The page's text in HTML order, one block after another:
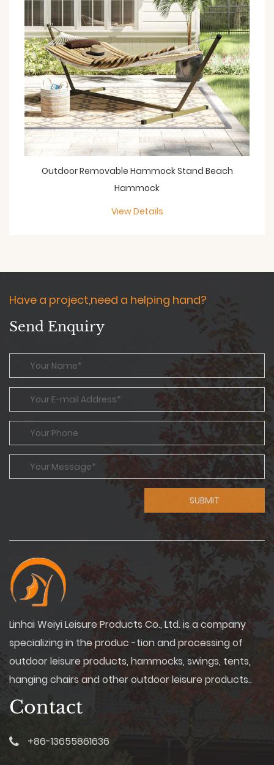
Outdoor Removable Hammock Stand Beach
Hammock
View Details
Have a project,need a helping hand?
Send Enquiry
Linhai Weiyi Leisure Products Co., Ltd. is a company
specializing in the produc -tion and processing of
outdoor leisure products, hammocks, swings, tents,
hanging chairs and other outdoor leisure products..
Contact
+86-13655861636